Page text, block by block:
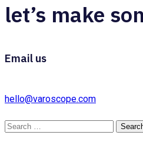
let’s make
Email us
hello@varoscope.com